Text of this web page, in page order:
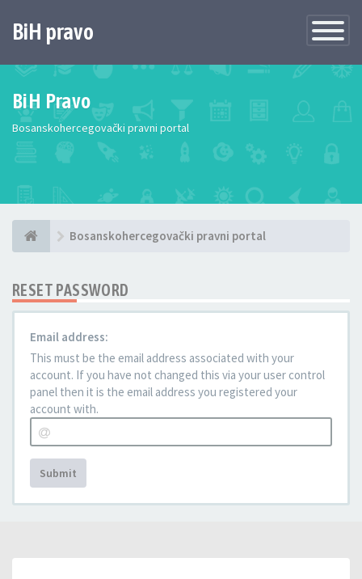
Toggle
BiH pravo
BiH Pravo
Bosanskohercegovački pravni portal
Bosanskohercegovački pravni portal
RESET PASSWORD
Email address:
This must be the email address associated with your
account. If you have not changed this via your user control
panel then it is the email address you registered your
account with.
Submit